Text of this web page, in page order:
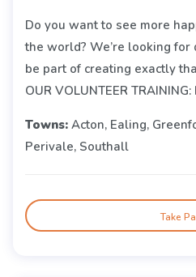
Do you want to see more
the world? We’re looking
be part of creating exactly
OUR VOLUNTEER TRAINING:
Towns: Acton, Ealing,
Perivale, Southall
Take